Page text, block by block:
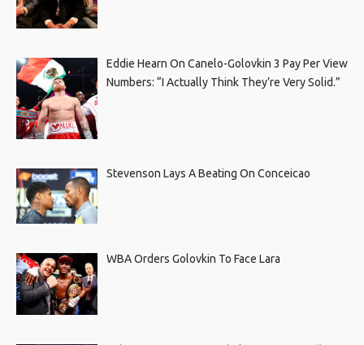
Eddie Hearn On Canelo-Golovkin 3 Pay Per View
Numbers: “I Actually Think They’re Very Solid.”
Stevenson Lays A Beating On Conceicao
WBA Orders Golovkin To Face Lara